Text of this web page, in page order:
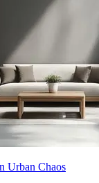
Urban Chaos